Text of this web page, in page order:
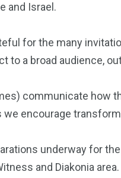
and Israel.
for the many
to a broad audience,
communicate how
encourage
underway for
and Diakonia area.